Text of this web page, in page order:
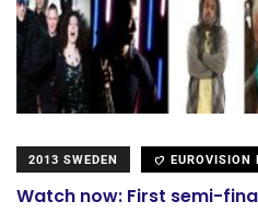
2013 SWEDEN EUROVISION
Watch now: First semi-